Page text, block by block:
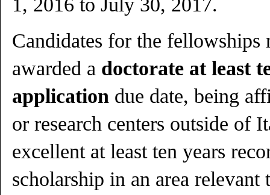
1, 2016 to July 30, 2017.
Candidates for the fellowships
awarded a doctorate at least
application due date, being
or research centers outside of
excellent at least ten years
scholarship in an area relevant